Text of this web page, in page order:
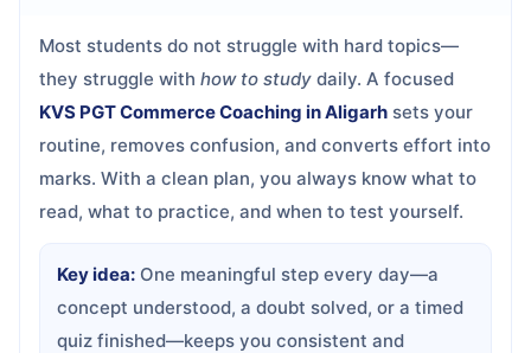
Most students do not struggle with hard topics—
they struggle with how to study daily. A focused
KVS PGT Commerce Coaching in Aligarh sets your
routine, removes confusion, and converts effort into
marks. With a clean plan, you always know what to
read, what to practice, and when to test yourself.
Key idea: One meaningful step every day—a
concept understood, a doubt solved, or a timed
quiz finished—keeps you consistent and